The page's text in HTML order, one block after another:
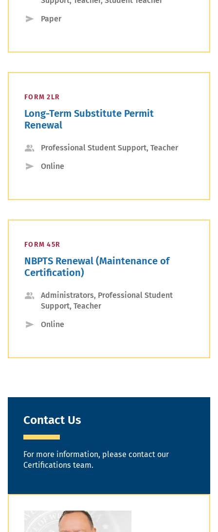
Submission
Paper
FORM 2LR
Long-Term Substitute Permit
Renewal
Applicant
Type
Professional Student Support, Teacher
Submission
Online
FORM 45R
NBPTS Renewal (Maintenance of
Certification)
Applicant
Type
Administrators, Professional Student
Support, Teacher
Submission
Online
Contact Us
For more information, please contact our
Certifications team.